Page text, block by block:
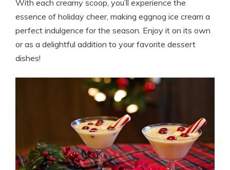
With each creamy scoop, you’ll experience the
essence of holiday cheer, making eggnog ice cream a
perfect indulgence for the season. Enjoy it on its own
or as a delightful addition to your favorite dessert
dishes!